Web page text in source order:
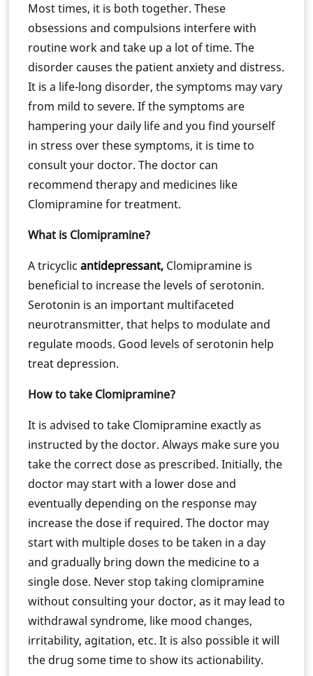
Most times, it is both together. These
obsessions and compulsions interfere with
routine work and take up a lot of time. The
disorder causes the patient anxiety and distress.
It is a life-long disorder, the symptoms may vary
from mild to severe. If the symptoms are
hampering your daily life and you find yourself
in stress over these symptoms, it is time to
consult your doctor. The doctor can
recommend therapy and medicines like
Clomipramine for treatment.
What is Clomipramine?
A tricyclic antidepressant, Clomipramine is
beneficial to increase the levels of serotonin.
Serotonin is an important multifaceted
neurotransmitter, that helps to modulate and
regulate moods. Good levels of serotonin help
treat depression.
How to take Clomipramine?
It is advised to take Clomipramine exactly as
instructed by the doctor. Always make sure you
take the correct dose as prescribed. Initially, the
doctor may start with a lower dose and
eventually depending on the response may
increase the dose if required. The doctor may
start with multiple doses to be taken in a day
and gradually bring down the medicine to a
single dose. Never stop taking clomipramine
without consulting your doctor, as it may lead to
withdrawal syndrome, like mood changes,
irritability, agitation, etc. It is also possible it will
the drug some time to show its actionability.